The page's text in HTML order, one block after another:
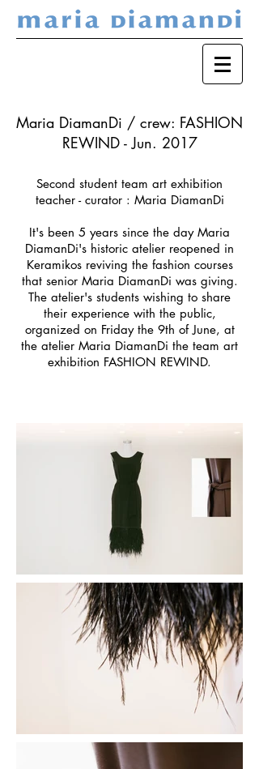
Maria DiamanDi / crew: FASHION
REWIND - Jun. 2017
Second student team art exhibition
teacher - curator : Maria DiamanDi
It's been 5 years since the day Maria
DiamanDi's historic atelier reopened in
Keramikos reviving the fashion courses
that senior Maria DiamanDi was giving.
The atelier's students wishing to share
their experience with the public,
organized on Friday the 9th of June, at
the atelier Maria DiamanDi the team art
exhibition FASHION REWIND.